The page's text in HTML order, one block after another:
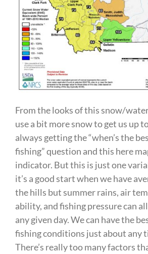
From the looks of this snow/
use a bit more snow to get us up
always getting the “when’s the
fishing” question and this here
indicator. But this is just one
it’s a good start when we have
the hills but summer rains, air
ability, and fishing pressure can
any given day. We can have the
fishing conditions just about any
There’s really too many factors